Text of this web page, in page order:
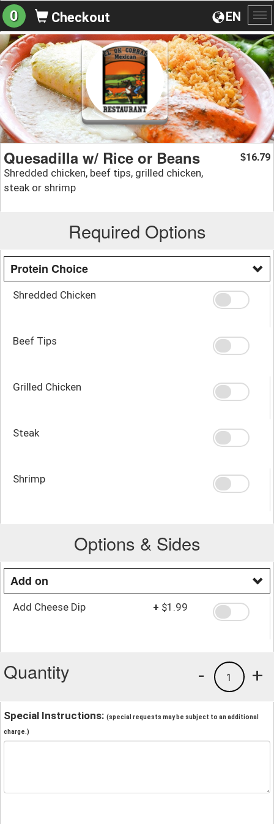
EN
0 Checkout
Quesadilla w/ Rice or Beans
Shredded chicken, beef tips, grilled chicken,
steak or shrimp
$16.79
Required Options
Protein Choice
Shredded Chicken
Beef Tips
Grilled Chicken
Steak
Shrimp
Options & Sides
Add on
Add Cheese Dip + $1.99
Quantity +
1
-
Special Instructions: (special requests may be subject to an additional
charge.)